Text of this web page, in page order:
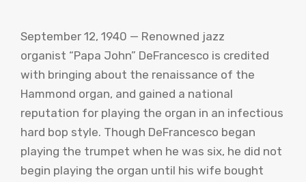
September 12, 1940 — Renowned jazz
organist “Papa John” DeFrancesco is credited
with bringing about the renaissance of the
Hammond organ, and gained a national
reputation for playing the organ in an infectious
hard bop style. Though DeFrancesco began
playing the trumpet when he was six, he did not
begin playing the organ until his wife bought